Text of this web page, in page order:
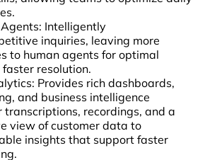
Intelligently
inquiries, leaving more
to human agents for optimal
resolution.
Provides rich dashboards,
and business intelligence
transcriptions, recordings, and a
view of customer data to
insights that support faster